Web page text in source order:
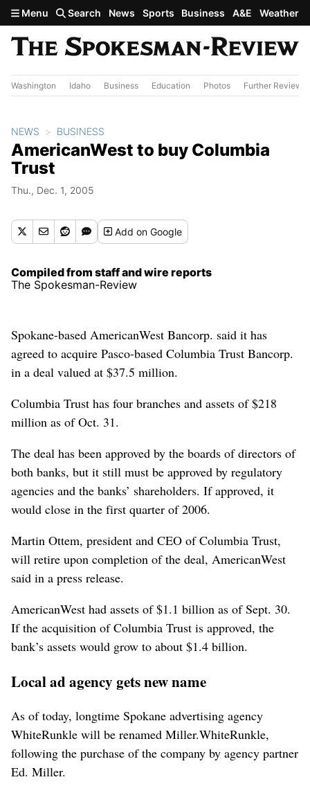
Skip to main content
Menu Search News Sports Business A&E Weather
Washington Idaho Business Education Photos Further Review
NEWS BUSINESS
AmericanWest to buy Columbia
Trust
Thu., Dec. 1, 2005
Addon Google
Compiled from staff and wire reports
The Spokesman-Review
Spokane-based AmericanWest Bancorp. said it has
agreed to acquire Pasco-based Columbia Trust Bancorp.
in a deal valued at $37.5 million.
Columbia Trust has four branches and assets of $218
million as of Oct. 31.
The deal has been approved by the boards of directors of
both banks, but it still must be approved by regulatory
agencies and the banks’ shareholders. If approved, it
would close in the first quarter of 2006.
Martin Ottem, president and CEO of Columbia Trust,
will retire upon completion of the deal, AmericanWest
said in a press release.
AmericanWest had assets of $1.1 billion as of Sept. 30.
If the acquisition of Columbia Trust is approved, the
bank’s assets would grow to about $1.4 billion.
Local ad agency gets new name
As of today, longtime Spokane advertising agency
WhiteRunkle will be renamed Miller.WhiteRunkle,
following the purchase of the company by agency partner
Ed. Miller.